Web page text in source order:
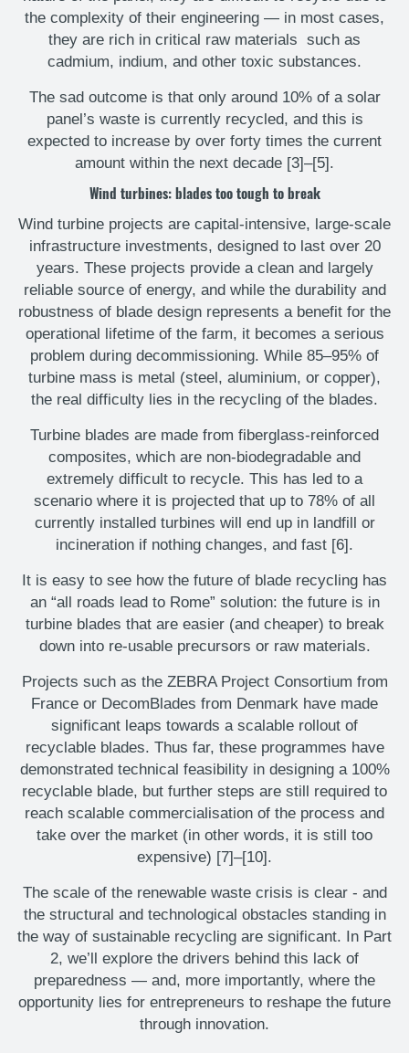
the complexity of their engineering — in most cases,
they are rich in critical raw materials such as
cadmium, indium, and other toxic substances.
The sad outcome is that only around 10% of a solar
panel’s waste is currently recycled, and this is
expected to increase by over forty times the current
amount within the next decade [3]–[5].
Wind turbines: blades too tough to break
Wind turbine projects are capital-intensive, large-scale
infrastructure investments, designed to last over 20
years. These projects provide a clean and largely
reliable source of energy, and while the durability and
robustness of blade design represents a benefit for the
operational lifetime of the farm, it becomes a serious
problem during decommissioning. While 85–95% of
turbine mass is metal (steel, aluminium, or copper),
the real difficulty lies in the recycling of the blades.
Turbine blades are made from fiberglass-reinforced
composites, which are non-biodegradable and
extremely difficult to recycle. This has led to a
scenario where it is projected that up to 78% of all
currently installed turbines will end up in landfill or
incineration if nothing changes, and fast [6].
It is easy to see how the future of blade recycling has
an “all roads lead to Rome” solution: the future is in
turbine blades that are easier (and cheaper) to break
down into re-usable precursors or raw materials.
Projects such as the ZEBRA Project Consortium from
France or DecomBlades from Denmark have made
significant leaps towards a scalable rollout of
recyclable blades. Thus far, these programmes have
demonstrated technical feasibility in designing a 100%
recyclable blade, but further steps are still required to
reach scalable commercialisation of the process and
take over the market (in other words, it is still too
expensive) [7]–[10].
The scale of the renewable waste crisis is clear - and
the structural and technological obstacles standing in
the way of sustainable recycling are significant. In Part
2, we’ll explore the drivers behind this lack of
preparedness — and, more importantly, where the
opportunity lies for entrepreneurs to reshape the future
through innovation.